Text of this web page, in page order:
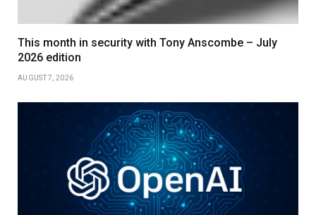
This month in security with Tony Anscombe – July
2026 edition
AUGUST 7, 2026